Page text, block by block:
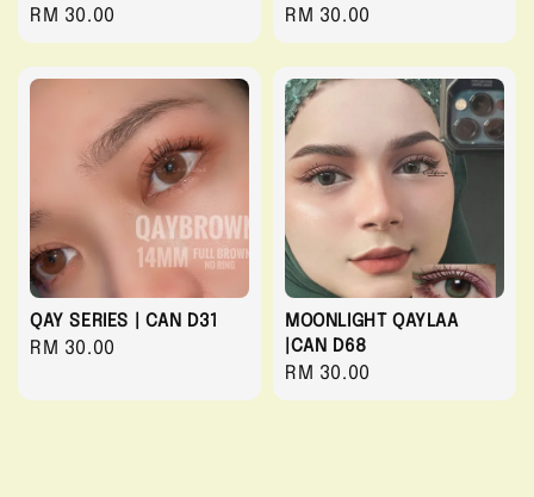
Regular
price
RM 30.00
Regular
price
RM 30.00
QAY SERIES | CAN D31
Regular
RM 30.00
MOONLIGHT QAYLAA
|CAN D68
Regular
price
RM 30.00